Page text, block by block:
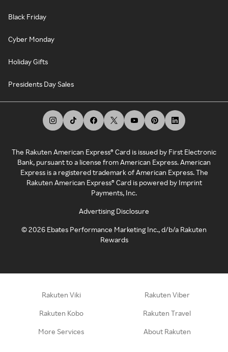
Black Friday
Cyber Monday
Holiday Gifts
Presidents Day Sales
The Rakuten American Express® Card is issued by First Electronic
Bank, pursuant to a license from American Express. American
Express is a registered trademark of American Express. The
Rakuten American Express® Card is powered by Imprint
Payments, Inc.
Advertising Disclosure
©2026 Ebates Performance Marketing Inc., d/b/a Rakuten
Rewards
Rakuten Viki Rakuten Viber
Rakuten Kobo Rakuten Travel
More Services About Rakuten